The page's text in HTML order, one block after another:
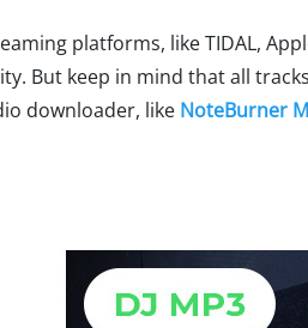
platforms, like TIDAL,
But keep in mind that all
downloader, like NoteBurner